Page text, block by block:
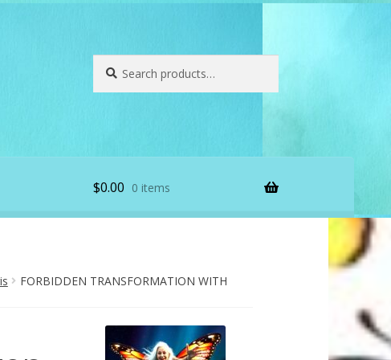
for:
$0.00 0 items
FORBIDDEN TRANSFORMATION WITH